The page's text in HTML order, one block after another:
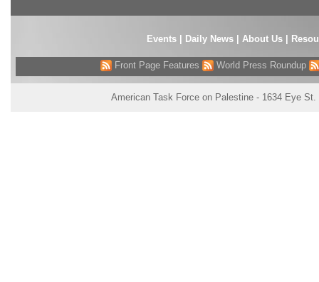
Events| Daily News About Us
Front Page Features World Press Roundup
American Task Force on Palestine - 1634 Eye